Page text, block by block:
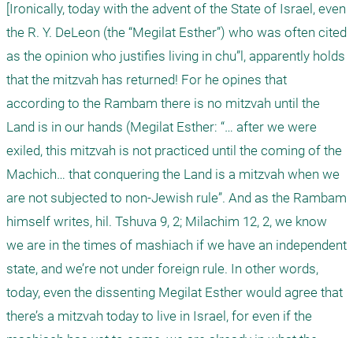
[Ironically, today with the advent of the State of Israel, even
the R. Y. DeLeon (the “Megilat Esther”) who was often cited
as the opinion who justifies living in chu”l, apparently holds
that the mitzvah has returned! For he opines that
according to the Rambam there is no mitzvah until the
Land is in our hands (Megilat Esther: “… after we were
exiled, this mitzvah is not practiced until the coming of the
Machich… that conquering the Land is a mitzvah when we
are not subjected to non-Jewish rule”. And as the Rambam
himself writes, hil. Tshuva 9, 2; Milachim 12, 2, we know
we are in the times of mashiach if we have an independent
state, and we’re not under foreign rule. In other words,
today, even the dissenting Megilat Esther would agree that
there’s a mitzvah today to live in Israel, for even if the